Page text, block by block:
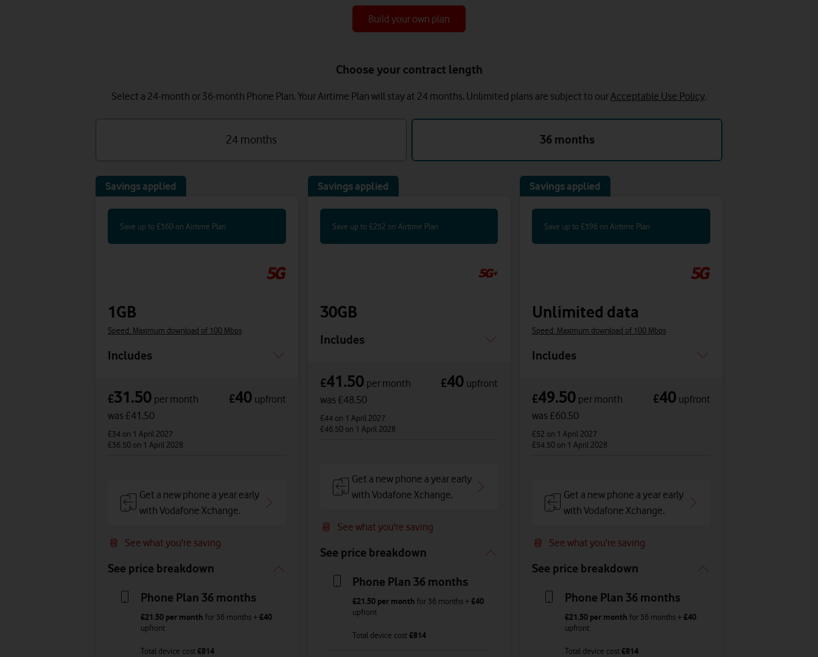
Build your own plan
Choose your contract length
Select a 24-month or 36-month Phone Plan. Your Airtime Plan will stay at 24 months. Unlimited plans are subject to ourAcceptable Use Policy.
24 months 36 months
Savings applied
Save up to £360 on Airtime Plan
1GB
Speed: Maximum download of 100 Mbps
Includes
£31.50 per month
was £41.50
£40 upfront
£34 on 1 April 2027
£36.50 on 1 April 2028
Get a new phone a year early
with Vodafone Xchange.
See what you're saving
See price breakdown
Phone Plan 36 months
£21.50per month for 36 months +£40
upfront
Total device cost£814
Savings applied
Save up to £252 on Airtime Plan
30GB
Includes
£41.50 per month
was £48.50
£40 upfront
£44 on 1 April 2027
£46.50 on 1 April 2028
Get a new phone a year early
with Vodafone Xchange.
See what you're saving
See price breakdown
Phone Plan 36 months
£21.50 per month for 36 months +£40
upfront
Total device cost£814
Savings applied
Save up to £396 on Airtime Plan
Unlimited data
Speed: Maximum download of 100 Mbps
Includes
£49.50 per month
was £60.50
£40 upfront
£52 on 1 April 2027
£54.50 on 1 April 2028
Get a new phone a year early
with Vodafone Xchange.
See what you're saving
See price breakdown
Phone Plan 36 months
£21.50 per month for 36 months +£40
upfront
Total device cost£814